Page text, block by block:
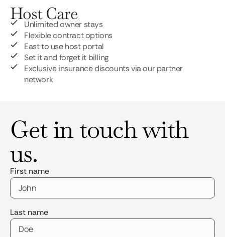
Host Care
Unlimited owner stays
Flexible contract options
East to use host portal
Set it and forget it billing
Exclusive insurance discounts via our partner
network
Get in touch with
us.
First name
Last name